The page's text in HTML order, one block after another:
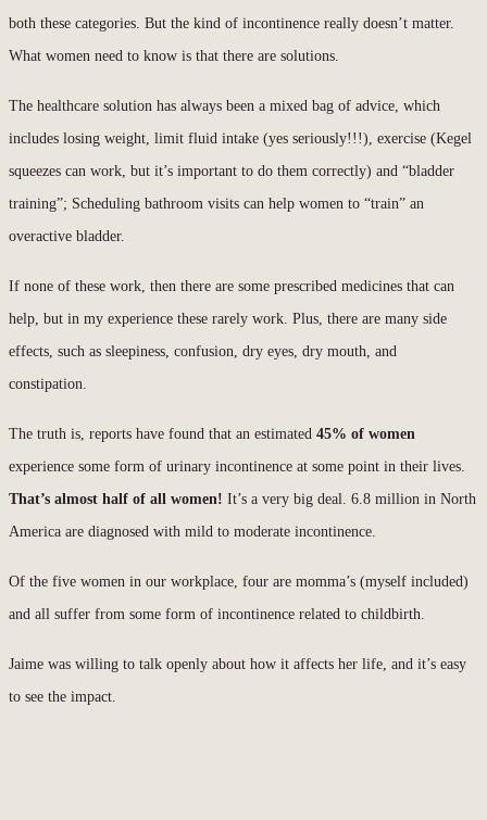
both these categories. But the kind of incontinence really doesn’t matter.
What women need to know is that there are solutions.
The healthcare solution has always been a mixed bag of advice, which
includes losing weight, limit fluid intake (yes seriously!!!), exercise (Kegel
squeezes can work, but it’s important to do them correctly) and “bladder
training”; Scheduling bathroom visits can help women to “train” an
overactive bladder.
If none of these work, then there are some prescribed medicines that can
help, but in my experience these rarely work. Plus, there are many side
effects, such as sleepiness, confusion, dry eyes, dry mouth, and
constipation.
The truth is, reports have found that an estimated 45% of women
experience some form of urinary incontinence at some point in their lives.
That’s almost half of all women! It’s a very big deal. 6.8 million in North
America are diagnosed with mild to moderate incontinence.
Of the five women in our workplace, four are momma’s (myself included)
and all suffer from some form of incontinence related to childbirth.
Jaime was willing to talk openly about how it affects her life, and it’s easy
to see the impact.